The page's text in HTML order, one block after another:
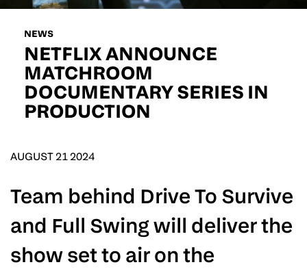
NEWS
NETFLIX ANNOUNCE
MATCHROOM
DOCUMENTARY SERIES IN
PRODUCTION
AUGUST 21 2024
Team behind Drive To Survive
and Full Swing will deliver the
show set to air on the
EMAIL ADDRESS
D.O.B
POSTCODE
Consent
I would like for Matchroom Boxing to send me
SUBMIT